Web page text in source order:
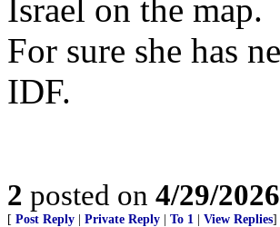
Israel on the map.
For sure she has
IDF.
2 posted on 4/29/
[ Post Reply Private Reply To 1 View Replies]